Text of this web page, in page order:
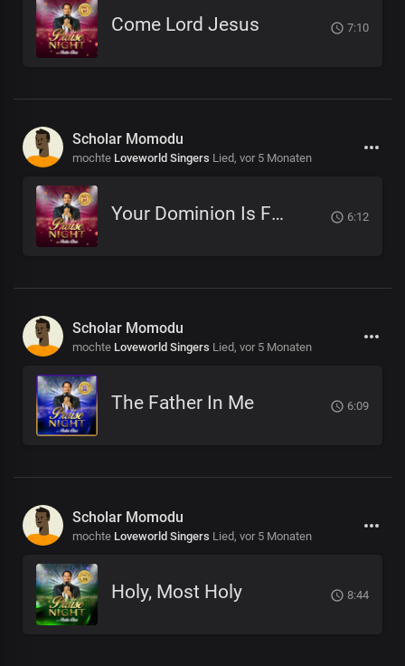
Come Lord Jesus 7:10
Scholar Momodu
mochte Loveworld Singers Lied, vor 5 Monaten
Your Dominion Is For Eternity 6:12
Scholar Momodu
mochte Loveworld Singers Lied, vor 5 Monaten
The Father In Me 6:09
Scholar Momodu
mochte Loveworld Singers Lied, vor 5 Monaten
Holy, Most Holy 8:44